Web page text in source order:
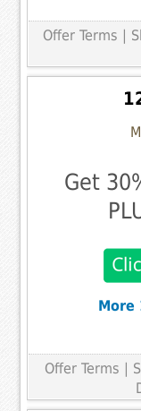
Offer Terms
|
Get
More
Offer Terms |